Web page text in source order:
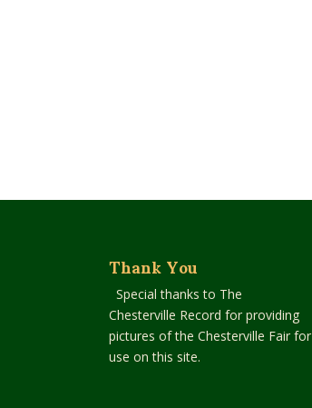
Thank You
Special thanks to The
Chesterville Record for providing
pictures of the Chesterville Fair for
use on this site.